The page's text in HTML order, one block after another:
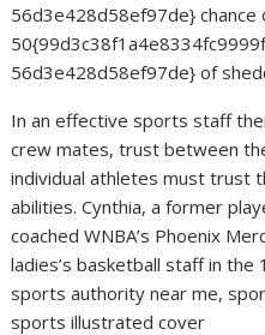
56d3e428d58ef97de}
56d3e428d58ef97de} of
In an effective sports staff
crew mates, trust between
individual athletes must trust
abilities. Cynthia, a former
coached WNBA’s Phoenix
ladies’s basketball staff in the
sports authority near me,
sports illustrated cover